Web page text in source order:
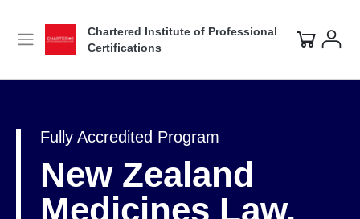
Chartered Institute of Professional
Certifications
Fully Accredited Program
New Zealand
Medicines Law,